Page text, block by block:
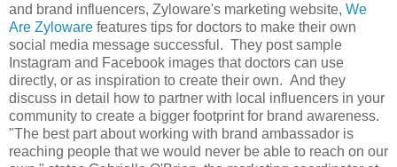
and brand influencers, Zyloware's marketing website, We
Are Zyloware features tips for doctors to make their own
social media message successful. They post sample
Instagram and Facebook images that doctors can use
directly, or as inspiration to create their own. And they
discuss in detail how to partner with local influencers in your
community to create a bigger footprint for brand awareness.
"The best part about working with brand ambassador is
reaching people that we would never be able to reach on our